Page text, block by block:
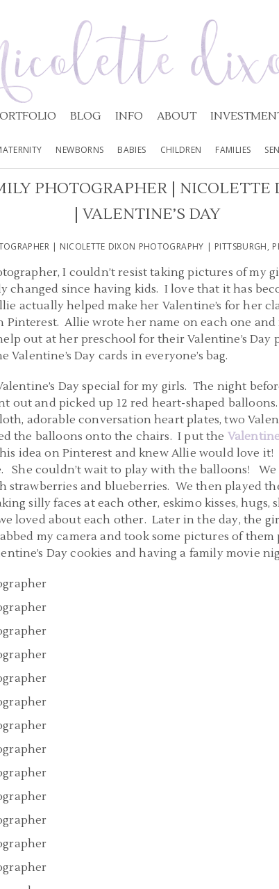
BLOG INFO ABOUT
NEWBORNS BABIES CHILDREN FAMILIES
PHOTOGRAPHER | NICOLETTE
| VALENTINE’S DAY
| NICOLETTE DIXON PHOTOGRAPHY | PITTSBURGH,
I couldn’t resist taking pictures of my
changed since having kids. I love that it has
actually helped make her Valentine’s for her
Pinterest. Allie wrote her name on each one and
out at her preschool for their Valentine’s Day
Day cards in everyone’s bag.
Day special for my girls. The night
out and picked up 12 red heart-shaped
adorable conversation heart plates, two
the balloons onto the chairs. I put the
idea on Pinterest and knew Allie would love it!
She couldn’t wait to play with the balloons!
strawberries and blueberries. We then played
silly faces at each other, eskimo kisses,
loved about each other. Later in the day, the
my camera and took some pictures of
Day cookies and having a family movie